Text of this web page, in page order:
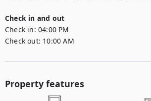
Check in and out
Check in: 04:00 PM
Check out: 10:00 AM
Property features